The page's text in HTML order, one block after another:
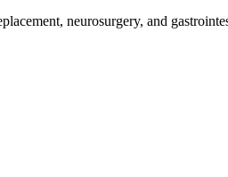
neurosurgery, and